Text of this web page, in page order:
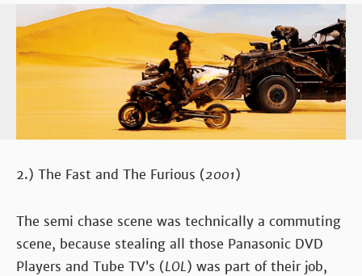
2.) The Fast and The Furious (2001)
The semi chase scene was technically a commuting
scene, because stealing all those Panasonic DVD
Players and Tube TV’s (LOL) was part of their job,